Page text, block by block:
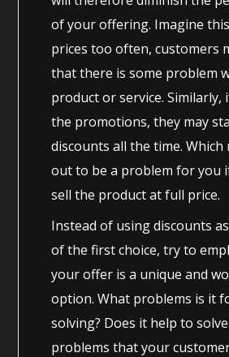
of your offering. Imagine
prices too often, customers
that there is some problem
product or service. Similarly,
the promotions, they may
discounts all the time.
out to be a problem for you
sell the product at full price.
Instead of using discounts
of the first choice, try to
your offer is a unique and
option. What problems is it
solving? Does it help to
problems that your